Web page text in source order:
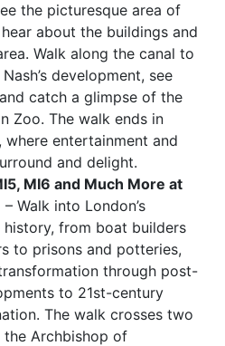
the picturesque area of
about the buildings and
Walk along the canal to
development, see
catch a glimpse of the
Zoo. The walk ends in
where entertainment and
and delight.
MI6 and Much More at
Walk into London’s
history, from boat builders
to prisons and potteries,
through post-
to 21st-century
The walk crosses two
Archbishop of